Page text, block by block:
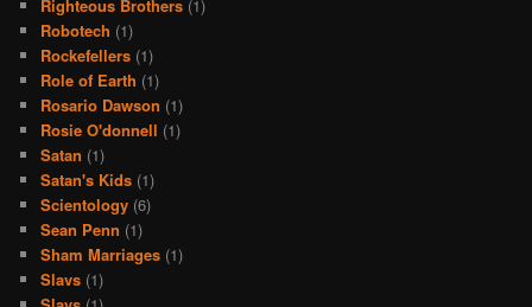
Righteous Brothers (1)
Robotech (1)
Rockefellers (1)
Role of Earth (1)
Rosario Dawson (1)
Rosie O'donnell (1)
Satan (1)
Satan's Kids (1)
Scientology (6)
Sean Penn (1)
Sham Marriages (1)
Slavs (1)